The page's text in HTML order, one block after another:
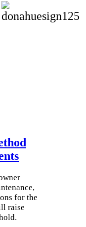
for the
raise